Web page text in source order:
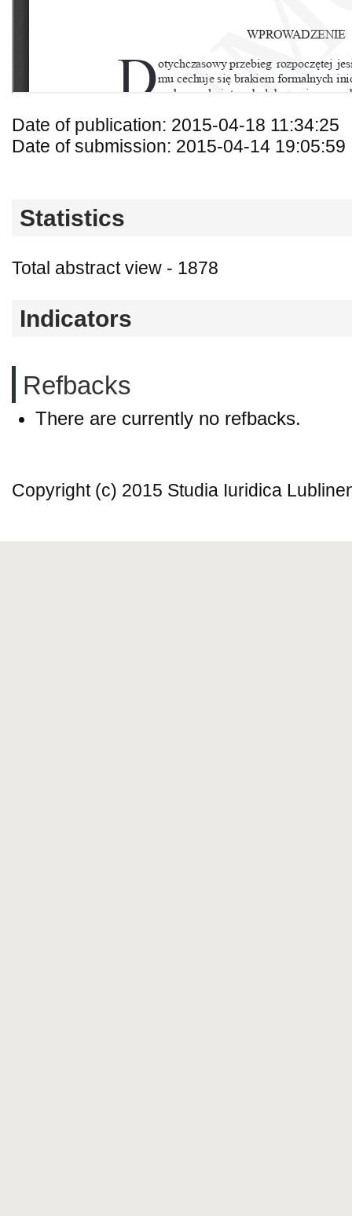
Date of publication: 2015-04-18 11:34:25
Date of submission: 2015-04-14 19:05:59
Statistics
Total abstract view - 1878
Indicators
Refbacks
There are currently no refbacks.
Copyright (c) 2015 Studia Iuridica